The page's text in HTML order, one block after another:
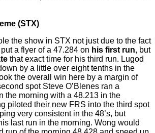
(STX)
the show in STX not just due to the fact
a flyer of a 47.284 on his first run, but
that exact time for his third run. Lugod
by a little over eight tenths in the
the overall win here by a margin of
spot Steve O’Blenes ran a
the morning with a 48.213 in the
piloted their new FRS into the third spot
very consistent in the 48’s, but
last run in the morning. Wong would